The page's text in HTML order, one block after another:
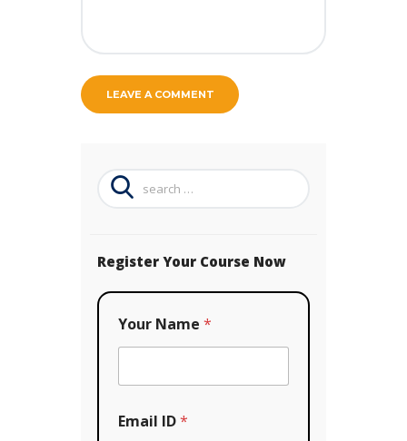
Search
for:
Register Your Course Now
Your Name *
Email ID*